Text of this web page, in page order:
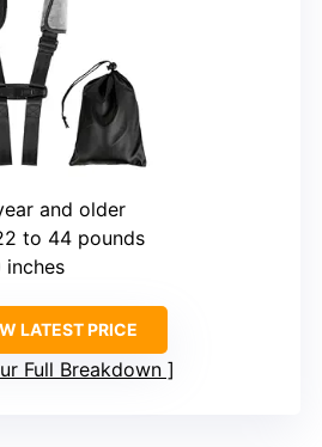
and older
to 44 pounds
inches
LATEST PRICE
Full Breakdown